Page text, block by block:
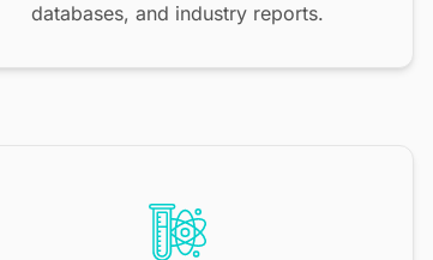
databases, and industry reports.